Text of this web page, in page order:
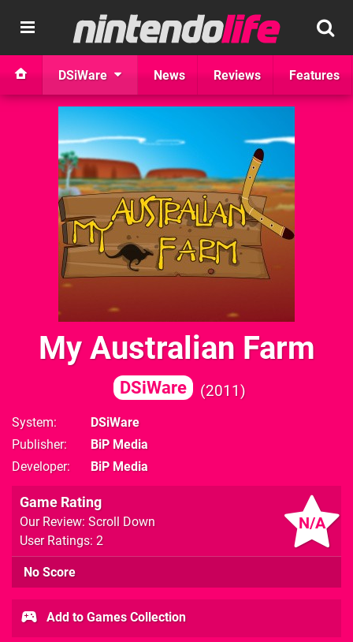
DSiWare News Reviews Features
My Australian Farm
DSiWare 2011
System
DSiWare
Publisher
BiP Media
Developer
BiP Media
N/A
Game Rating
Our Review: Scroll Down
User Ratings: 2
No Score
Add to Games Collection